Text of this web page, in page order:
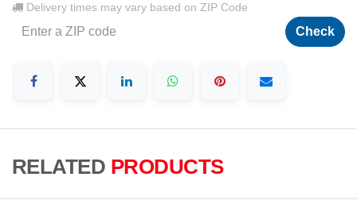
Delivery times may vary based on ZIP Code
Check
RELATED PRODUCTS